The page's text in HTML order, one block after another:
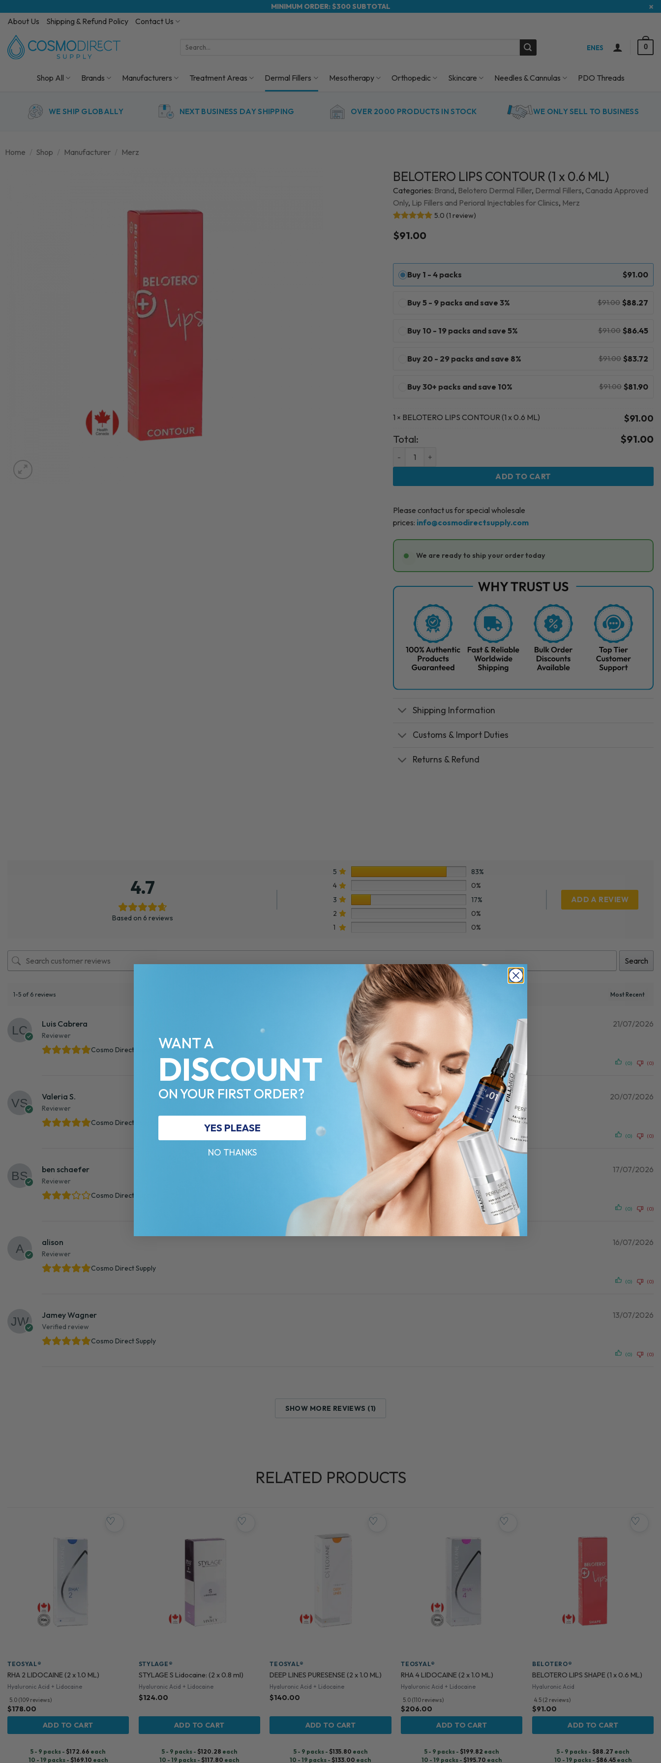
MINIMUM ORDER: $300 SUBTOTAL ×
About Us Shipping & Refund Policy Contact Us
Search
ENES 0
Shop All Brands Manufacturers Treatment Areas Dermal Fillers Mesotherapy Orthopedic Skincare Needles & Cannulas PDO Threads
WE SHIP GLOBALLY NEXT BUSINESS DAY SHIPPING OVER 2000 PRODUCTS IN STOCK WE ONLY SELL TO BUSINESS
Home / Shop / Manufacturer / Merz
BELOTERO LIPS CONTOUR (1 x 0.6 ML)
Categories: Brand, Belotero Dermal Filler, Dermal Fillers, Canada Approved
Only, Lip Fillers and Perioral Injectables for Clinics, Merz
out of 5
based on
5.0 (1 review)
$91.00
Buy 1 - 4 packs $91.00
Buy 5 - 9 packs and save 3% $91.00 $88.27
Buy 10 - 19 packs and save 5% $91.00 $86.45
Buy 20 - 29 packs and save 8% $91.00 $83.72
Buy 30+ packs and save 10% $91.00 $81.90
1 × BELOTERO LIPS CONTOUR (1 x 0.6 ML) $91.00
Total: $91.00
ADD TO CART
Please contact us for special wholesale
prices: info@cosmodirectsupply.com
We are ready to ship your order today
Shipping Information
Customs & Import Duties
Returns & Refund
4.7
Based on 6 reviews
5
83%
4
0%
3
17%
2
0%
1
0%
ADD A REVIEW
Search
1-5 of 6 reviews
Luis Cabrera
Reviewer
21/07/2026
Cosmo Direct Supply
(0) (0)
Valeria S.
Reviewer
20/07/2026
Cosmo Direct Supply
(0) (0)
ben schaefer
Reviewer
17/07/2026
Cosmo Direct Supply
(0) (0)
alison
Reviewer
16/07/2026
Cosmo Direct Supply
(0) (0)
Jamey Wagner
Verified review
13/07/2026
Cosmo Direct Supply
(0) (0)
SHOW MORE REVIEWS (1)
RELATED PRODUCTS
TEOSYAL®
RHA 2 LIDOCAINE (2 x 1.0 ML)
♡
Hyaluronic Acid + Lidocaine
5.0 (109 reviews)
$178.00
ADD TO CART
5 - 9 packs - $172.66 each
10 - 19 packs - $169.10 each
STYLAGE®
STYLAGE S Lidocaine: (2 x 0.8 ml)
♡
Hyaluronic Acid + Lidocaine
$124.00
ADD TO CART
5 - 9 packs - $120.28 each
10 - 19 packs - $117.80 each
TEOSYAL®
DEEP LINES PURESENSE (2 x 1.0 ML)
♡
Hyaluronic Acid + Lidocaine
$140.00
ADD TO CART
5 - 9 packs - $135.80 each
10 - 19 packs - $133.00 each
TEOSYAL®
RHA 4 LIDOCAINE (2 x 1.0 ML)
♡
Hyaluronic Acid + Lidocaine
5.0 (110 reviews)
$206.00
ADD TO CART
5 - 9 packs - $199.82 each
10 - 19 packs - $195.70 each
BELOTERO®
BELOTERO LIPS SHAPE (1 x 0.6 ML)
♡
Hyaluronic Acid
4.5 (2 reviews)
$91.00
ADD TO CART
5 - 9 packs - $88.27 each
10 - 19 packs - $86.45 each
WANT A
DISCOUNT
ON YOUR FIRST ORDER?
YES PLEASE
NO THANKS